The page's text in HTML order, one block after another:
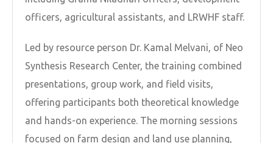
officers, agricultural assistants, and LRWHF staff.
Led by resource person Dr. Kamal Melvani, of Neo
Synthesis Research Center, the training combined
presentations, group work, and field visits,
offering participants both theoretical knowledge
and hands-on experience. The morning sessions
focused on farm design and land use planning,